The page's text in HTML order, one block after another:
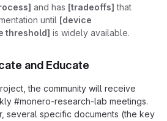
and has [tradeoffs] that
until [device
threshold] is widely available.
and Educate
the community will receive
#monero-research-lab meetings.
several specific documents (the key